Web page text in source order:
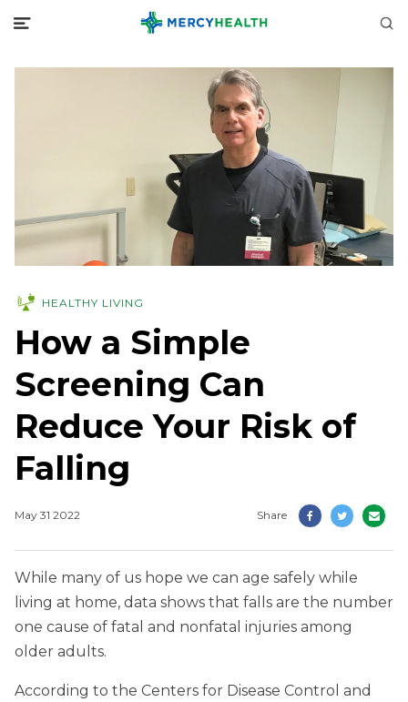
HEALTHY LIVING
How a Simple
Screening Can
Reduce Your Risk of
Falling
May 31 2022 Share
While many of us hope we can age safely while
living at home, data shows that falls are the number
one cause of fatal and nonfatal injuries among
older adults.
According to the Centers for Disease Control and